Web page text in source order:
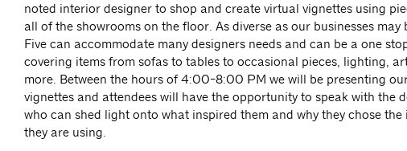
noted interior designer to shop and create virtual vignettes using
all of the showrooms on the floor. As diverse as our businesses may
Five can accommodate many designers needs and can be a one
covering items from sofas to tables to occasional pieces, lighting,
more. Between the hours of 4:00-8:00 PM we will be presenting
vignettes and attendees will have the opportunity to speak with the
who can shed light onto what inspired them and why they chose the
they are using.